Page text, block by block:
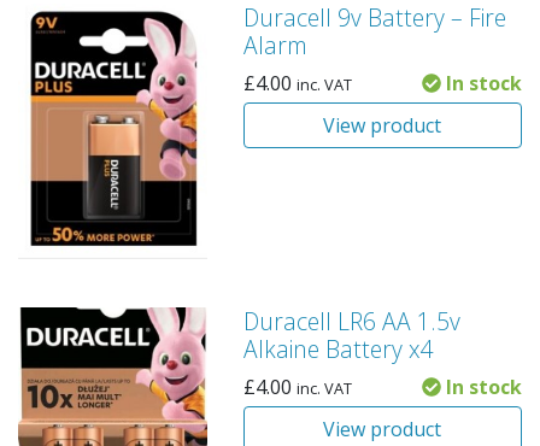
Duracell 9v Battery – Fire
Alarm
£4.00 inc. VAT
In stock
View product
Duracell LR6 AA 1.5v
Alkaine Battery x4
£4.00 inc. VAT
In stock
View product